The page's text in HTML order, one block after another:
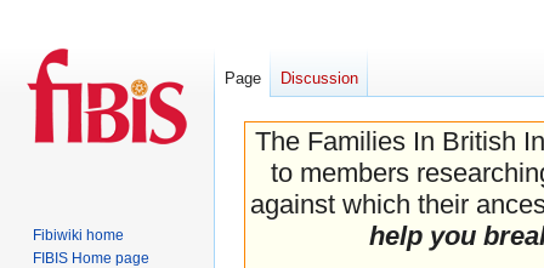
The Families In British
to members
against which their
help you
Page Discussion
Fibiwiki home
FIBIS Home page